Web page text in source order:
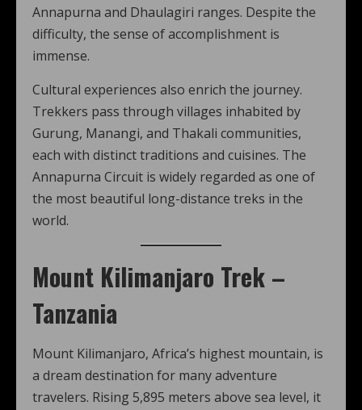
Annapurna and Dhaulagiri ranges. Despite the
difficulty, the sense of accomplishment is
immense.
Cultural experiences also enrich the journey.
Trekkers pass through villages inhabited by
Gurung, Manangi, and Thakali communities,
each with distinct traditions and cuisines. The
Annapurna Circuit is widely regarded as one of
the most beautiful long-distance treks in the
world.
Mount Kilimanjaro Trek –
Tanzania
Mount Kilimanjaro, Africa’s highest mountain, is
a dream destination for many adventure
travelers. Rising 5,895 meters above sea level, it